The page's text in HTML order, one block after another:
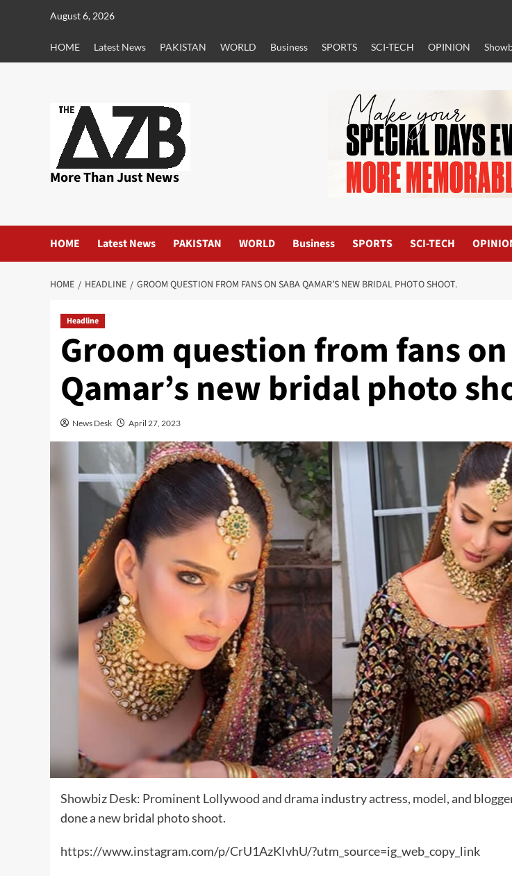
August 6, 2026
HOME Latest News PAKISTAN WORLD Business SPORTS SCI-TECH OPINION
More Than Just News
HOME Latest News PAKISTAN WORLD Business SPORTS SCI-TECH
HOME HEADLINE GROOM QUESTION FROM FANS ON SABA QAMAR’S NEW BRIDAL PHOTO SHOOT.
Headline
Groom question from fans on
Qamar’s new bridal photo
News Desk April 27, 2023
Showbiz Desk: Prominent Lollywood and drama industry actress, model, and
done a new bridal photo shoot.
https://www.instagram.com/p/CrU1AzKIvhU/?utm_source=ig_web_copy_link